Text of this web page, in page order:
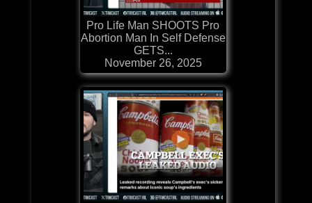
Pro Life Man SHOOTS Pro
Abortion Man In Self Defense
GETS...
November 26, 2025